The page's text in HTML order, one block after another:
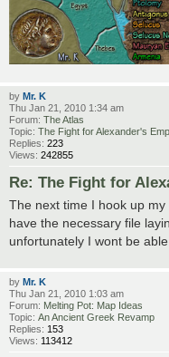
by Mr. K
Thu Jan 21, 2010 1:34 am
Forum: The Atlas
Topic: The Fight for Alexander's
Replies: 223
Views: 242855
Re: The Fight for
The next time I hook up
have the necessary file
unfortunately I wont be
by Mr. K
Thu Jan 21, 2010 1:03 am
Forum: Melting Pot: Map Ideas
Topic: An Ancient Greek Revamp
Replies: 153
Views: 113412